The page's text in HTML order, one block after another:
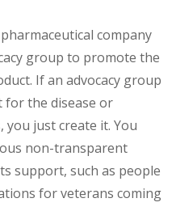
pharmaceutical company
group to promote the
If an advocacy group
for the disease or
just create it. You
non-transparent
support, such as people
for veterans coming